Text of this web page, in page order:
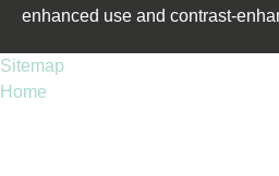
enhanced use and contrast-
Sitemap
Home